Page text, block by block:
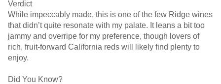
Verdict
While impeccably made, this is one of the few Ridge wines
that didn’t quite resonate with my palate. It leans a bit too
jammy and overripe for my preference, though lovers of
rich, fruit-forward California reds will likely find plenty to
enjoy.
Did You Know?